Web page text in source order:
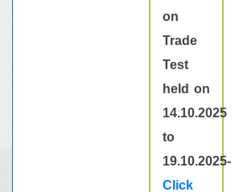
on
Trade
Test
held on
14.10.2025
to
19.10.2025-
Click